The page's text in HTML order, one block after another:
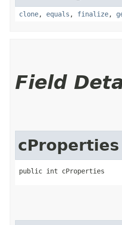
clone, equals , finalize,
Field
cProperties
public int cProperties